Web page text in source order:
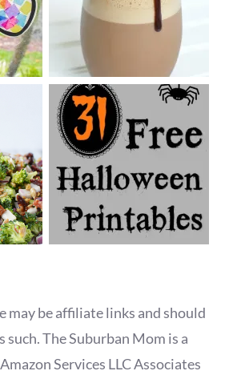
may be affiliate links and should
such. The Suburban Mom is a
Services LLC Associates